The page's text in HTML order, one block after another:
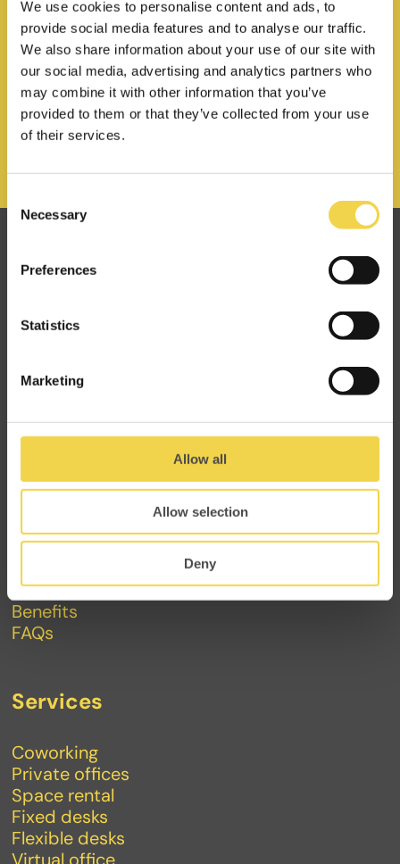
We use cookies to personalise content and ads, to
provide social media features and to analyse our traffic.
We also share information about your use of our site with
our social media, advertising and analytics partners who
may combine it with other information that you’ve
provided to them or that they’ve collected from your use
of their services.
Selection
Necessary
Preferences
Statistics
Marketing
Allow all
Allow selection
Deny
at Makers of Barcelona.
Makers
About
Contact
Journal
Benefits
FAQs
Services
Coworking
Private offices
Space rental
Fixed desks
Flexible desks
Virtual office